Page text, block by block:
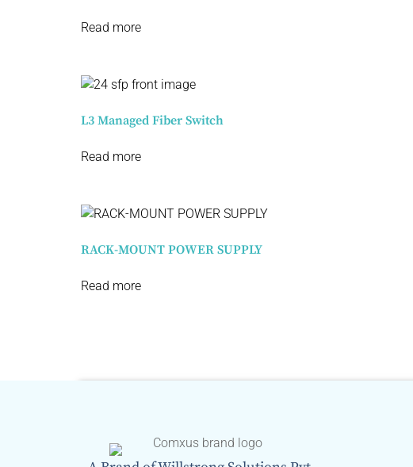
Read more
L3 Managed Fiber Switch​
Read more
RACK-MOUNT POWER SUPPLY
Read more